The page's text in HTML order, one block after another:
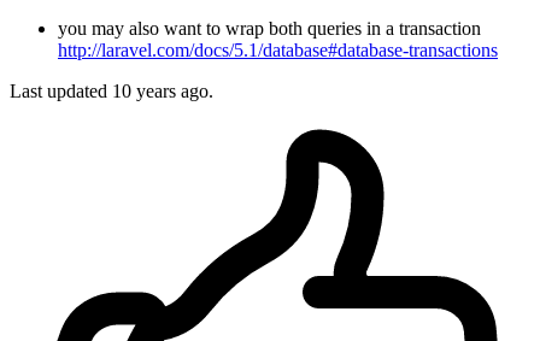
you may also want to wrap both queries in a transaction
http://laravel.com/docs/5.1/database#database-transactions
Last updated 10 years ago.